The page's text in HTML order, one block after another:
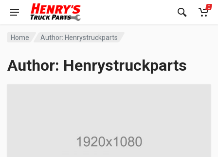
0
Home Author: Henrystruckparts
Author: Henrystruckparts